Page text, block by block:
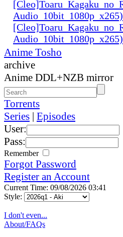
Anime Tosho
archive
Anime DDL+NZB mirror
Torrents
Series | Episodes
User:
Pass:
Remember
Forgot Password
Register an Account
Current Time: 09/08/2026 03:41
Style:
I don't even...
About/FAQs